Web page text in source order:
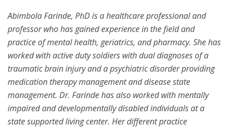
Abimbola Farinde, PhD is a healthcare professional and
professor who has gained experience in the field and
practice of mental health, geriatrics, and pharmacy. She has
worked with active duty soldiers with dual diagnoses of a
traumatic brain injury and a psychiatric disorder providing
medication therapy management and disease state
management. Dr. Farinde has also worked with mentally
impaired and developmentally disabled individuals at a
state supported living center. Her different practice